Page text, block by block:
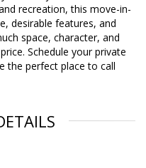
recreation, this move-in-
desirable features, and
space, character, and
Schedule your private
the perfect place to call